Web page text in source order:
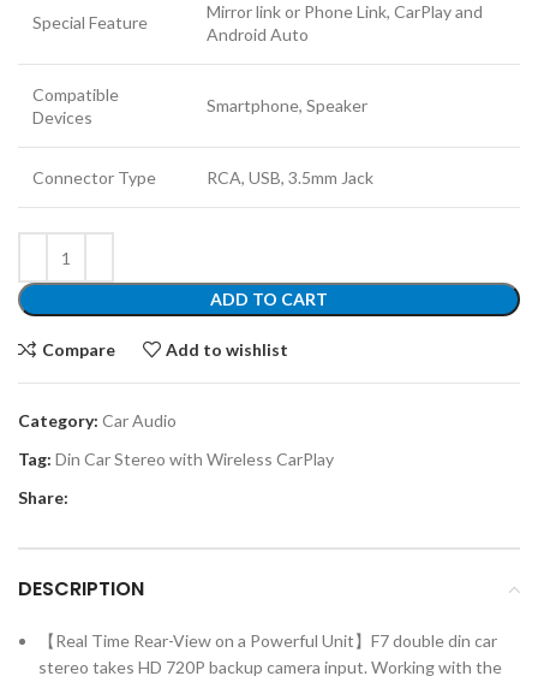
Special Feature
Mirror link or Phone Link, CarPlay and
Android Auto
Compatible
Devices
Smartphone, Speaker
Connector Type RCA, USB, 3.5mm Jack
ADD TO CART
Compare Add to wishlist
Category: Car Audio
Tag: Din Car Stereo with Wireless CarPlay
Share:
DESCRIPTION
【Real Time Rear-View on a Powerful Unit】F7 double din car
stereo takes HD 720P backup camera input. Working with the